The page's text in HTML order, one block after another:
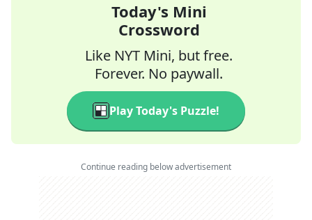
Today's Mini
Crossword
Like NYT Mini, but free.
Forever. No paywall.
Play Today's Puzzle!
Continue reading below advertisement